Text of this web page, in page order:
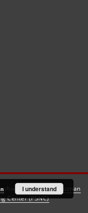
created by
Poznan
Center (PSNC)
I understand